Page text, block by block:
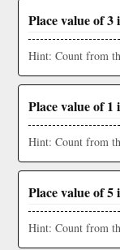
Place value of 3
Hint: Count from
Place value of 1
Hint: Count from
Place value of 5
Hint: Count from